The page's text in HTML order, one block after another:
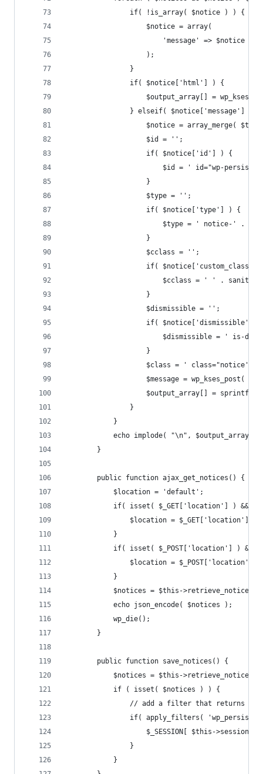
				if( !is_array( $notice ) ) {
					$notice = array(
						'message' => $notice
					);
				}
				if( $notice['html'] ) {
$output_array[] =
				} elseif( $notice['message'] ) {
$notice = array_merge(
					$id = '';
					if( $notice['id'] ) {
$id = ' id="wp-
					}
					$type = '';
					if( $notice['type'] ) {
$type = ' notice-' .
					}
					$cclass = '';
if( $notice['custom_class']
$cclass = ' ' .
					}
					$dismissible = '';
if( $notice['dismissible']
$dismissible = ' is-
					}
$class = '
$message = wp_kses_post(
$output_array[] =
				}
			}
			echo implode( "\n", $output_array );
		}
		public function ajax_get_notices() {
			$location = 'default';
if( isset( $_GET['location'] ) &&
				$location = $_GET['location'];
			}
if( isset( $_POST['location'] ) &&
				$location = $_POST['location'];
			}
$notices = $this->retrieve_notices(
			echo json_encode( $notices );
			wp_die();
		}
		public function save_notices() {
$notices = $this->retrieve_notices(
			if ( isset( $notices ) ) {
// add a filter that returns
if( apply_filters(
$_SESSION[ $this-
				}
			}